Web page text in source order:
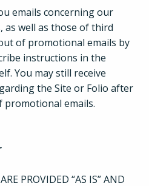
It Works
emails concerning our
as well as those of third
of promotional emails by
instructions in the
You may still receive
the Site or Folio after
promotional emails.
PROVIDED “AS IS” AND